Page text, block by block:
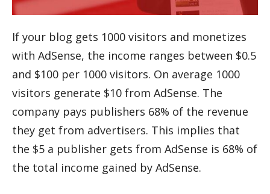
If your blog gets 1000 visitors and monetizes
with AdSense, the income ranges between $0.5
and $100 per 1000 visitors. On average 1000
visitors generate $10 from AdSense. The
company pays publishers 68% of the revenue
they get from advertisers. This implies that
the $5 a publisher gets from AdSense is 68% of
the total income gained by AdSense.